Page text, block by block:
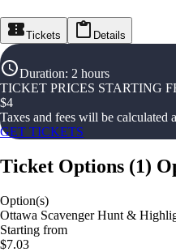
Tickets Details
Duration: 2 hours
TICKET PRICES STARTING
$4
Taxes and fees will be calculated
GET TICKETS
Ticket Options (1)
Option(s)
Ottawa Scavenger Hunt &
Starting from
$7.03